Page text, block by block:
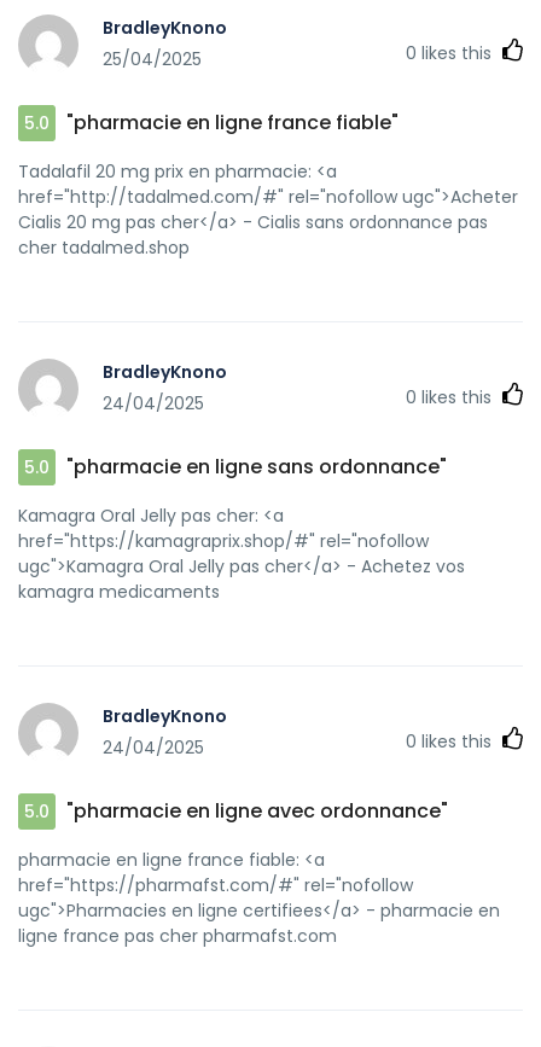
BradleyKnono
25/04/2025
0 likes this
5.0 "pharmacie en ligne france fiable"
Tadalafil 20 mg prix en pharmacie: <a
href="http://tadalmed.com/#" rel="nofollow ugc">Acheter
Cialis 20 mg pas cher</a> - Cialis sans ordonnance pas
cher tadalmed.shop
BradleyKnono
24/04/2025
0 likes this
5.0 "pharmacie en ligne sans ordonnance"
Kamagra Oral Jelly pas cher: <a
href="https://kamagraprix.shop/#" rel="nofollow
ugc">Kamagra Oral Jelly pas cher</a> - Achetez vos
kamagra medicaments
BradleyKnono
24/04/2025
0 likes this
5.0 "pharmacie en ligne avec ordonnance"
pharmacie en ligne france fiable: <a
href="https://pharmafst.com/#" rel="nofollow
ugc">Pharmacies en ligne certifiees</a> - pharmacie en
ligne france pas cher pharmafst.com